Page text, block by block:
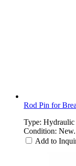
Rod Pin for
Type: Hydraulic
Condition: New.
Add to